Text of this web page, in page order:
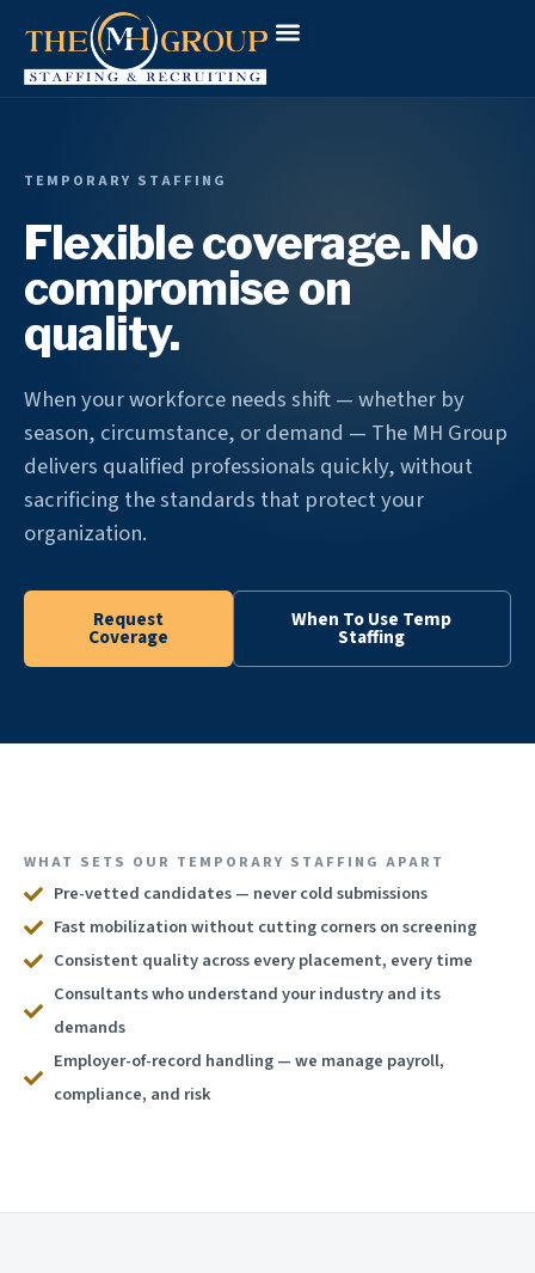
TEMPORARY STAFFING
Flexible coverage. No
compromise on
quality.
When your workforce needs shift — whether by
season, circumstance, or demand — The MH Group
delivers qualified professionals quickly, without
sacrificing the standards that protect your
organization.
Request
Coverage
When To Use Temp
Staffing
WHAT SETS OUR TEMPORARY STAFFING APART
Pre-vetted candidates — never cold submissions
Fast mobilization without cutting corners on screening
Consistent quality across every placement, every time
Consultants who understand your industry and its
demands
Employer-of-record handling — we manage payroll,
compliance, and risk